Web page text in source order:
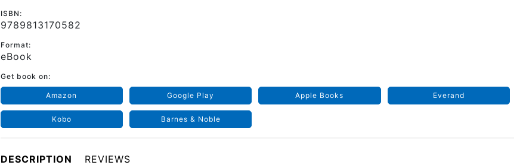
ISBN:
9789813170582
Format:
eBook
Get book on:
Amazon Google Play Apple Books Everand
Kobo Barnes & Noble
DESCRIPTION REVIEWS